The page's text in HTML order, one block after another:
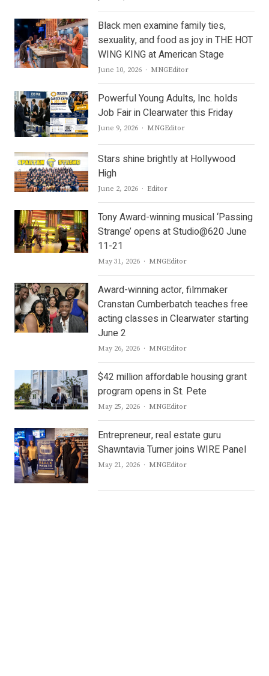
Black men examine family ties,
sexuality, and food as joy in THE HOT
WING KING at American Stage
June 10, 2026 Author
MNGEditor
Powerful Young Adults, Inc. holds
Job Fair in Clearwater this Friday
June 9, 2026 Author
MNGEditor
Stars shine brightly at Hollywood
High
June 2, 2026 Author
Editor
Tony Award-winning musical ‘Passing
Strange’ opens at Studio@620 June
11-21
May 31, 2026 Author
MNGEditor
Award-winning actor, filmmaker
Cranstan Cumberbatch teaches free
acting classes in Clearwater starting
June 2
May 26, 2026 Author
MNGEditor
$42 million affordable housing grant
program opens in St. Pete
May 25, 2026 Author
MNGEditor
Entrepreneur, real estate guru
Shawntavia Turner joins WIRE Panel
May 21, 2026 Author
MNGEditor